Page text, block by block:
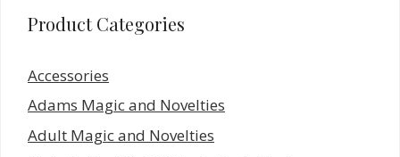
Product Categories
Accessories
Adams Magic and Novelties
Adult Magic and Novelties